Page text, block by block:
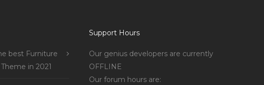
best Furniture
in 2021
Support Hours
Our genius developers are currently
OFFLINE
Our forum hours are: